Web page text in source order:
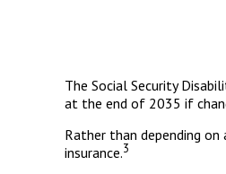
The Social Security
at the end of 2035 if
Rather than depending
insurance.3